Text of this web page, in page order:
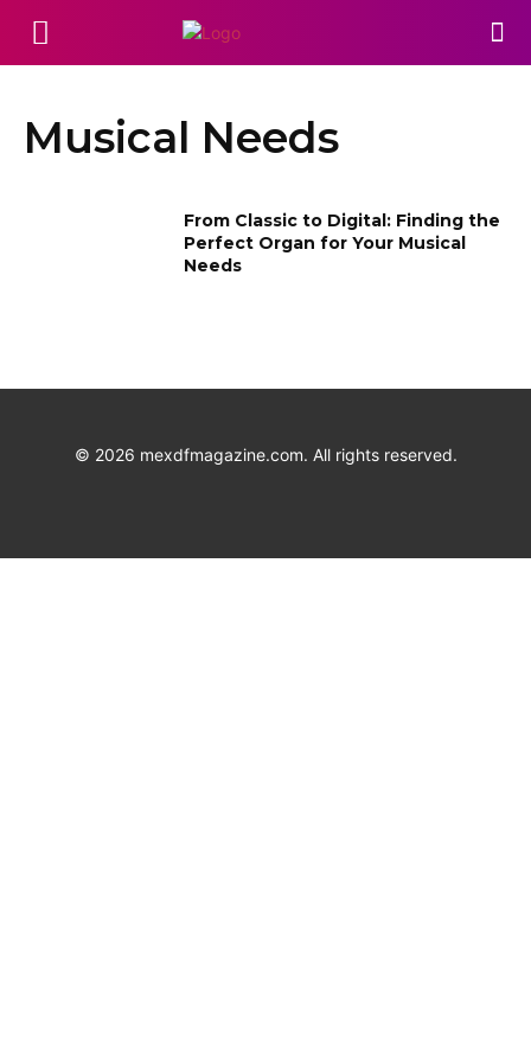
Musical Needs
From Classic to Digital: Finding the
Perfect Organ for Your Musical
Needs
© 2026 mexdfmagazine.com. All rights reserved.